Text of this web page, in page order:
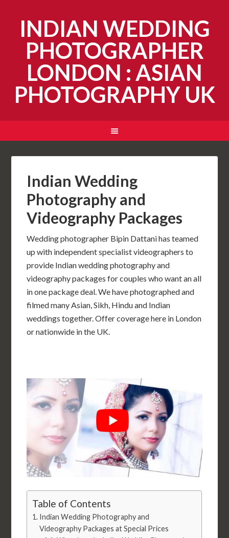
INDIAN WEDDING
PHOTOGRAPHER
LONDON : ASIAN
PHOTOGRAPHY UK
Indian Wedding
Photography and
Videography Packages
Wedding photographer Bipin Dattani has teamed
up with independent specialist videographers to
provide Indian wedding photography and
videography packages for couples who want an all
in one package deal. We have photographed and
filmed many Asian, Sikh, Hindu and Indian
weddings together. Offer coverage here in London
or nationwide in the UK.
Table of Contents
Indian Wedding Photography and
Videography Packages at Special Prices